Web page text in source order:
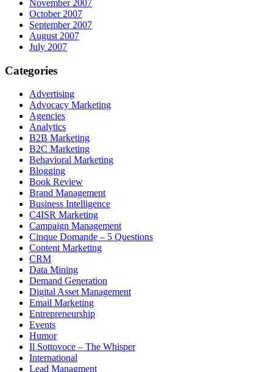
November 2007
October 2007
September 2007
August 2007
July 2007
Categories
Advertising
Advocacy Marketing
Agencies
Analytics
B2B Marketing
B2C Marketing
Behavioral Marketing
Blogging
Book Review
Brand Management
Business Intelligence
C4ISR Marketing
Campaign Management
Cinque Domande – 5 Questions
Content Marketing
CRM
Data Mining
Demand Generation
Digital Asset Management
Email Marketing
Entrepreneurship
Events
Humor
Il Sottovoce – The Whisper
International
Lead Managment